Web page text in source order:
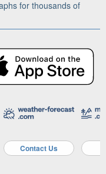
for thousands of
Contact Us